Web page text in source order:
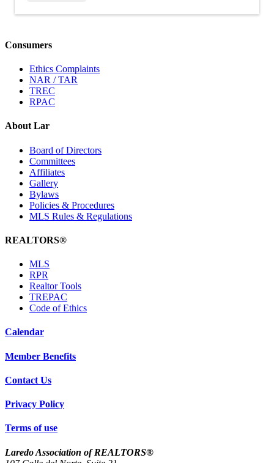
Consumers
Ethics Complaints
NAR / TAR
TREC
RPAC
About Lar
Board of Directors
Committees
Affiliates
Gallery
Bylaws
Policies & Procedures
MLS Rules & Regulations
REALTORS®
MLS
RPR
Realtor Tools
TREPAC
Code of Ethics
Calendar
Member Benefits
Contact Us
Privacy Policy
Terms of use
Laredo Association of REALTORS®